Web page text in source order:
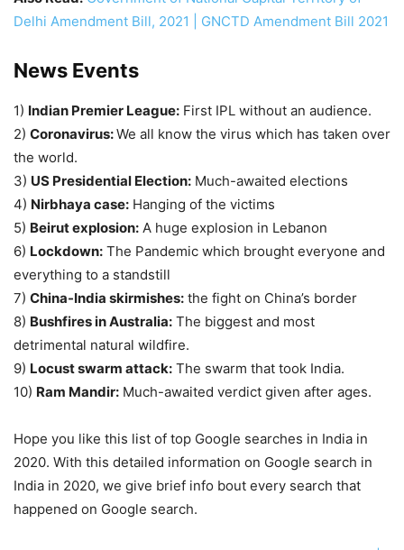
Delhi Amendment Bill, 2021 | GNCTD Amendment Bill 2021
News Events
1) Indian Premier League: First IPL without an audience.
2) Coronavirus:We all know the virus which has taken over
the world.
3) US Presidential Election: Much-awaited elections
4) Nirbhaya case: Hanging of the victims
5) Beirut explosion: A huge explosion in Lebanon
6) Lockdown: The Pandemic which brought everyone and
everything to a standstill
7) China-India skirmishes: the fight on China’s border
8) Bushfires in Australia: The biggest and most
detrimental natural wildfire.
9) Locust swarm attack: The swarm that took India.
10) Ram Mandir: Much-awaited verdict given after ages.
Hope you like this list of top Google searches in India in
2020. With this detailed information on Google search in
India in 2020, we give brief info bout every search that
happened on Google search.